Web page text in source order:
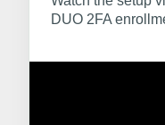
DUO 2FA